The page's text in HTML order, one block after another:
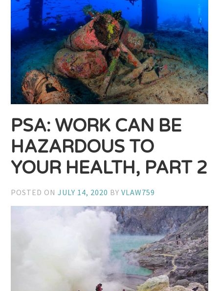
PSA: WORK CAN BE
HAZARDOUS TO
YOUR HEALTH, PART 2
POSTED ONJULY 14, 2020 BYVLAW759